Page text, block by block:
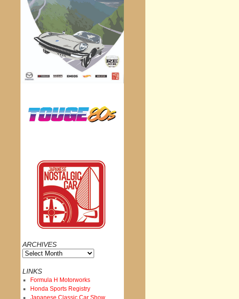
ARCHIVES
Archives
LINKS
Formula H Motorworks
Honda Sports Registry
Japanese Classic Car Show